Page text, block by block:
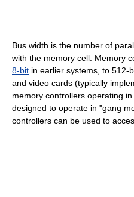
Bus width is the number of
with the memory cell. Memory
8-bit in earlier systems, to 512-
and video cards (typically
memory controllers operating
designed to operate in "gang
controllers can be used to